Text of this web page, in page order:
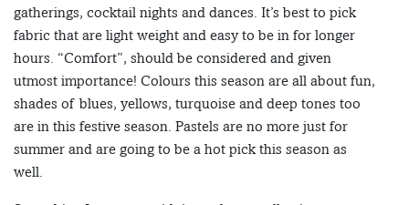
gatherings, cocktail nights and dances. It’s best to pick
fabric that are light weight and easy to be in for longer
hours. “Comfort”, should be considered and given
utmost importance! Colours this season are all about fun,
shades of blues, yellows, turquoise and deep tones too
are in this festive season. Pastels are no more just for
summer and are going to be a hot pick this season as
well.